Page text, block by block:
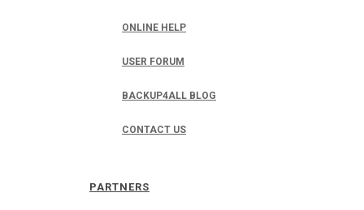
ONLINE HELP
USER FORUM
BACKUP4ALL BLOG
CONTACT US
PARTNERS